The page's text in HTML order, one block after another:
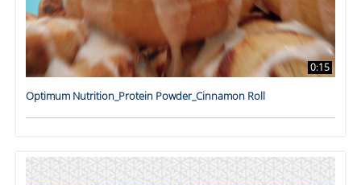
0:15
Optimum Nutrition_Protein Powder_Cinnamon Roll